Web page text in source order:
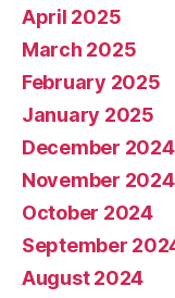
April 2025
March 2025
February 2025
January 2025
December 2024
November 2024
October 2024
September
August 2024